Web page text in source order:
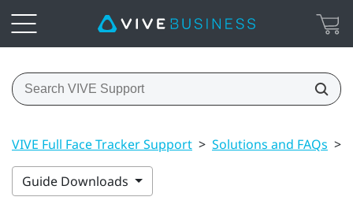
VIVE Full Face Tracker Support > Solutions and FAQs >
Guide Downloads